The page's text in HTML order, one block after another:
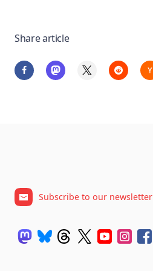
Share article
Subscribe to our newsletter